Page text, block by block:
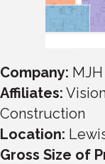
Company:
Affiliates:
Construction
Location:
Gross Size of